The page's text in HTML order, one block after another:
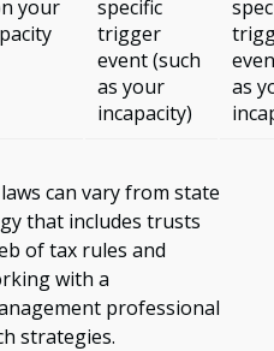
your
specific
trigger
event (such
as your
incapacity)
as
can vary from state
that includes trusts
of tax rules and
with a
professional
strategies.